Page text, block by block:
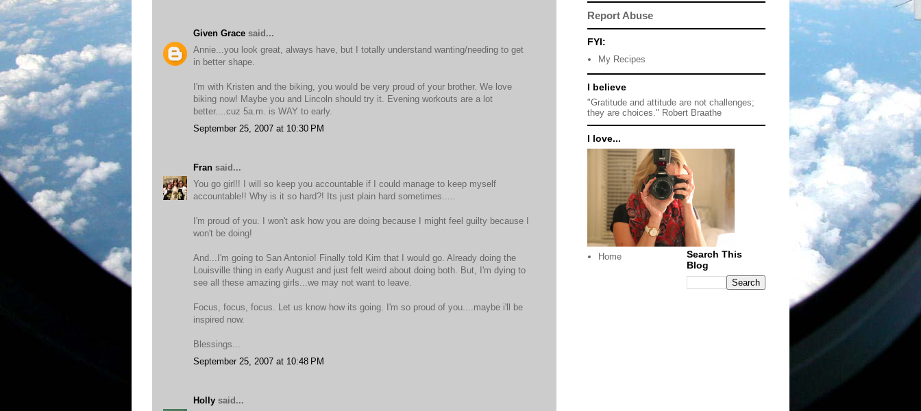
Given Grace said...
Annie...you look great, always have, but I totally understand wanting/needing to get
in better shape.
I'm with Kristen and the biking, you would be very proud of your brother. We love
biking now! Maybe you and Lincoln should try it. Evening workouts are a lot
better....cuz 5a.m. is WAY to early.
September 25, 2007 at 10:30 PM
Fran said...
You go girl!! I will so keep you accountable if I could manage to keep myself
accountable!! Why is it so hard?! Its just plain hard sometimes.....
I'm proud of you. I won't ask how you are doing because I might feel guilty because I
won't be doing!
And...I'm going to San Antonio! Finally told Kim that I would go. Already doing the
Louisville thing in early August and just felt weird about doing both. But, I'm dying to
see all these amazing girls...we may not want to leave.
Focus, focus, focus. Let us know how its going. I'm so proud of you....maybe i'll be
inspired now.
Blessings...
September 25, 2007 at 10:48 PM
Holly said...
Report Abuse
FYI:
My Recipes
I believe
"Gratitude and attitude are not challenges;
they are choices." Robert Braathe
I love...
Home
Search This
Blog